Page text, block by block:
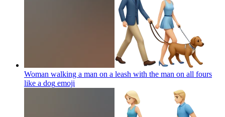
Woman walking a man on a leash with the man on all fours
like a dog emoji